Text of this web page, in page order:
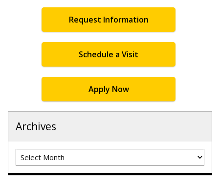
Request Information
Schedule a Visit
Apply Now
Archives
Archives